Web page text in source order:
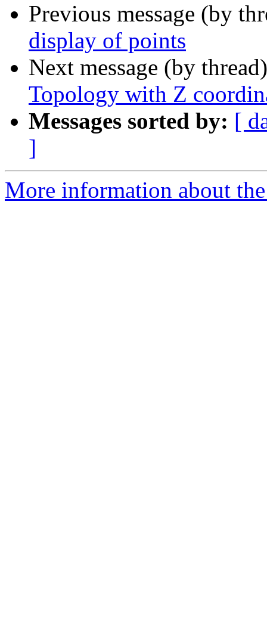
Previous message (by
display of points
Next message (by
Topology with Z
Messages sorted by: [
]
More information about